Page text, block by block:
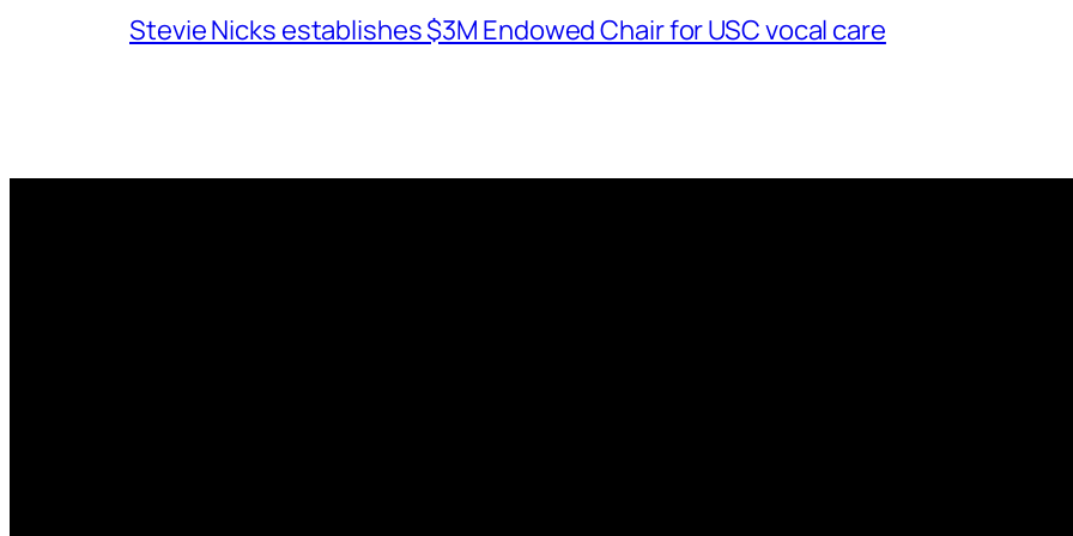
Stevie Nicks establishes $3M Endowed Chair for USC vocal care